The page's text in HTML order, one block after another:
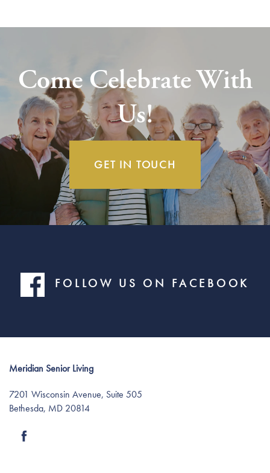
Find Your Community
Come Celebrate With
Us!
GET IN TOUCH
FOLLOW US ON FACEBOOK
Meridian Senior Living
7201 Wisconsin Avenue, Suite 505
Bethesda, MD 20814